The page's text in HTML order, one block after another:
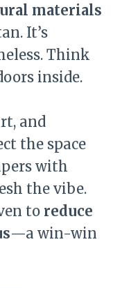
materials
It’s
Think
inside.
and
the space
with
the vibe.
to reduce
—a win-win